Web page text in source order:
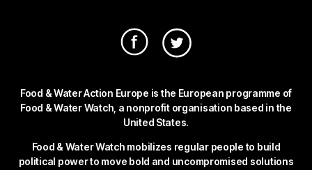
Food & Water Action Europe is the European programme of
Food & Water Watch, a nonprofit organisation based in the
United States.
Food & Water Watch mobilizes regular people to build
political power to move bold and uncompromised solutions